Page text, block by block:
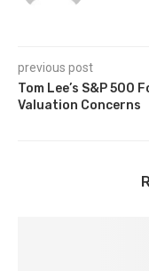
previous post
Tom Lee’s S&P 500
Valuation Concerns